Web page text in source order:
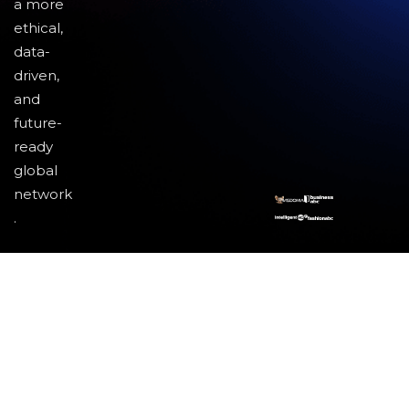
a more
ethical,
data-
driven,
and
future-
ready
global
network
.